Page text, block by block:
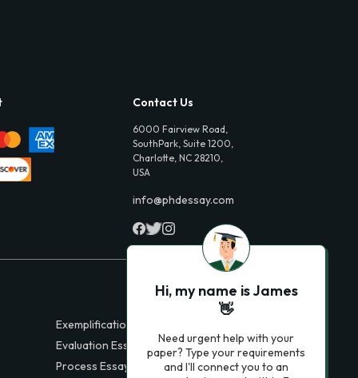
Contact Us
6000 Fairview Road,
SouthPark, Suite 1200,
Charlotte, NC 28210,
USA
info@phdessay.com
Exemplification Essays
Evaluation Essays
Process Essays
Hi, my name is James
👋
Need urgent help with your
paper? Type your requirements
and I'll connect you to an